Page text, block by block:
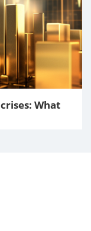
What